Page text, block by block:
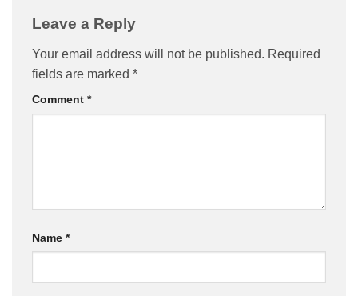
Leave a Reply
Your email address will not be published. Required
fields are marked *
Comment *
Name *